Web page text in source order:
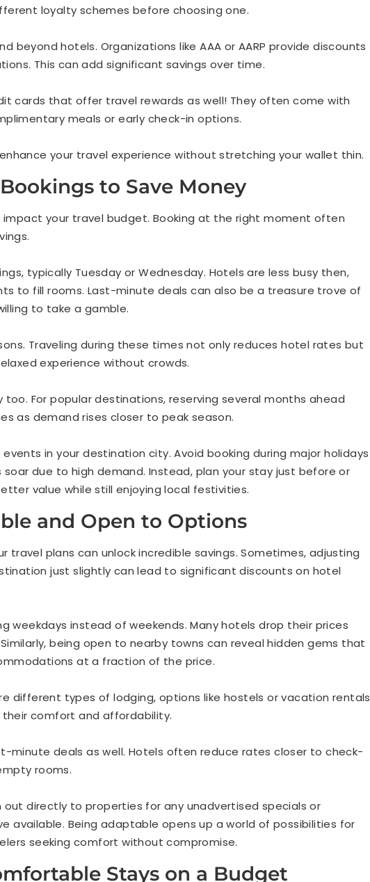
loyalty schemes before choosing one.
beyond hotels. Organizations like AAA or AARP provide discounts
This can add significant savings over time.
cards that offer travel rewards as well! They often come with
meals or early check-in options.
your travel experience without stretching your wallet thin.
to Save Money
impact your travel budget. Booking at the right moment often
typically Tuesday or Wednesday. Hotels are less busy then,
to fill rooms. Last-minute deals can also be a treasure trove of
to take a gamble.
Traveling during these times not only reduces hotel rates but
experience without crowds.
too. For popular destinations, reserving several months ahead
as demand rises closer to peak season.
in your destination city. Avoid booking during major holidays
soar due to high demand. Instead, plan your stay just before or
value while still enjoying local festivities.
and Open to Options
travel plans can unlock incredible savings. Sometimes, adjusting
just slightly can lead to significant discounts on hotel
weekdays instead of weekends. Many hotels drop their prices
being open to nearby towns can reveal hidden gems that
at a fraction of the price.
different types of lodging, options like hostels or vacation rentals
comfort and affordability.
minute deals as well. Hotels often reduce rates closer to check-
rooms.
out directly to properties for any unadvertised specials or
available. Being adaptable opens up a world of possibilities for
seeking comfort without compromise.
Stays on a Budget